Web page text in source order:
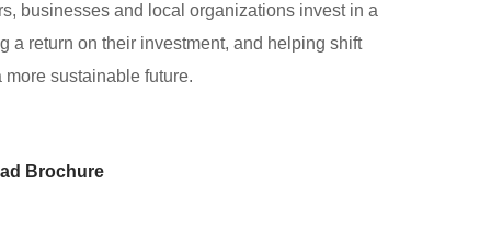
businesses and local organizations invest in a
a return on their investment, and helping shift
more sustainable future.
Brochure